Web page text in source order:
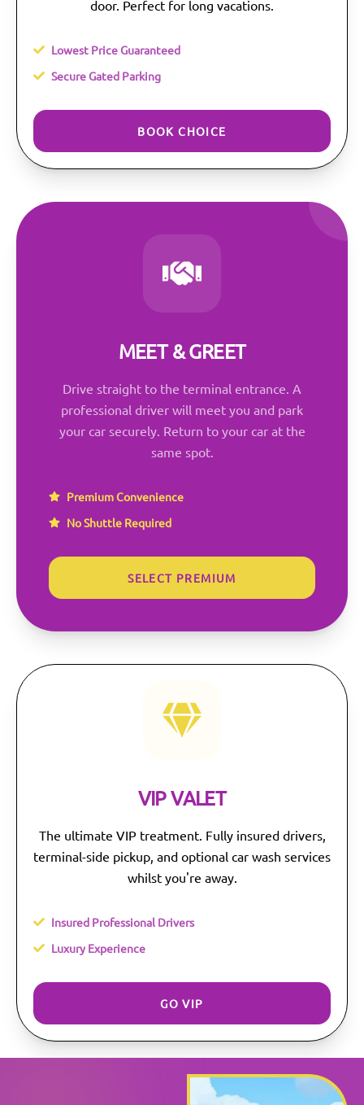
door. Perfect for long vacations.
Lowest Price Guaranteed
Secure Gated Parking
BOOK CHOICE
MEET & GREET
Drive straight to the terminal entrance. A
professional driver will meet you and park
your car securely. Return to your car at the
same spot.
Premium Convenience
No Shuttle Required
SELECT PREMIUM
VIP VALET
The ultimate VIP treatment. Fully insured drivers,
terminal-side pickup, and optional car wash services
whilst you're away.
Insured Professional Drivers
Luxury Experience
GO VIP